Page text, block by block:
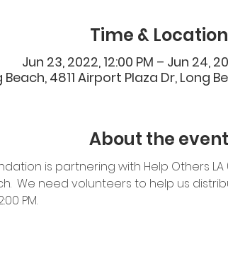
Time & Location
Jun 23, 2022, 12:00 PM – Jun 24,
Beach, 4811 Airport Plaza Dr, Long
About the event
is partnering with Help Others
We need volunteers to help us
PM.